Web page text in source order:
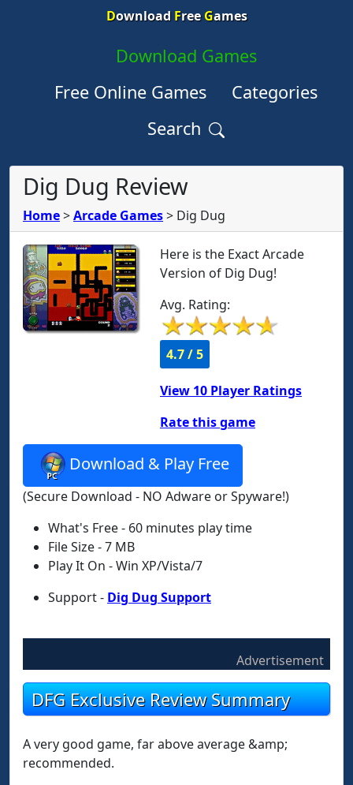
Download FreeGames
Download Games
Free Online Games
Categories
Search
Dig Dug Review
Home>Arcade Games> Dig Dug
Here is the Exact Arcade
Version of Dig Dug!
Avg. Rating:
4.7 / 5
View 10 Player Ratings
Rate this game
Download & Play Free
(Secure Download - NO Adware or Spyware!)
What's Free - 60 minutes play time
File Size - 7 MB
Play It On - Win XP/Vista/7
Support - Dig Dug Support
Advertisement
DFG Exclusive Review Summary
A very good game, far above average &amp;
recommended.